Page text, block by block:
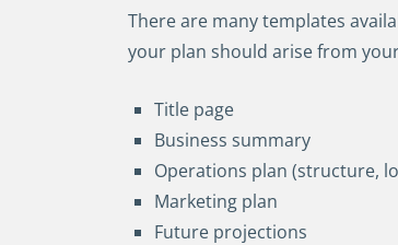
There are many templates
your plan should arise from
Title page
Business summary
Operations plan (structure,
Marketing plan
Future projections